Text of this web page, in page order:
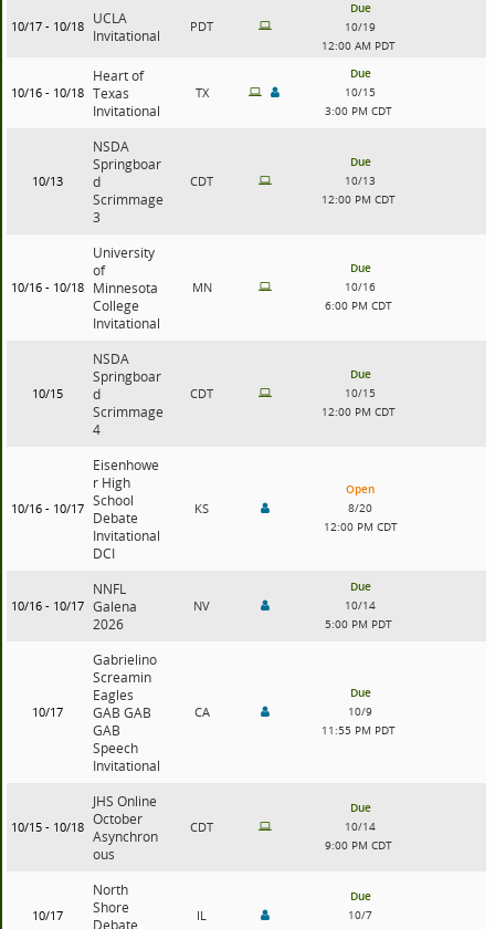
10/17 - 10/18 UCLA
Invitational
PDT
Due
10/19
12:00 AM PDT
10/16 - 10/18
Heart of
Texas
Invitational
TX
Due
10/15
3:00 PM CDT
10/13
NSDA
Springboar
d
Scrimmage
3
CDT
Due
10/13
12:00 PM CDT
10/16 - 10/18
University
of
Minnesota
College
Invitational
MN
Due
10/16
6:00 PM CDT
10/15
NSDA
Springboar
d
Scrimmage
4
CDT
Due
10/15
12:00 PM CDT
10/16 - 10/17
Eisenhowe
r High
School
Debate
Invitational
DCI
KS
Open
8/20
12:00 PM CDT
10/16 - 10/17
NNFL
Galena
2026
NV
Due
10/14
5:00 PM PDT
10/17
Gabrielino
Screamin
Eagles
GAB GAB
GAB
Speech
Invitational
CA
Due
10/9
11:55 PM PDT
10/15 - 10/18
JHS Online
October
Asynchron
ous
CDT
Due
10/14
9:00 PM CDT
10/17
North
Shore
Debate
IL
Due
10/7